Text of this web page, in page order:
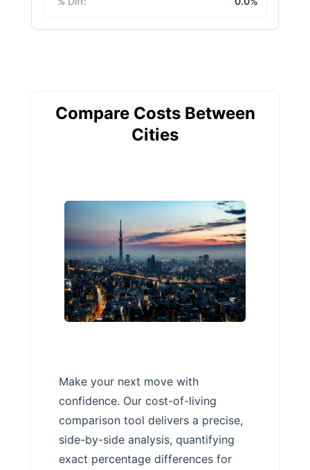
Compare Costs Between
Cities
Make your next move with
confidence. Our cost-of-living
comparison tool delivers a precise,
side-by-side analysis, quantifying
exact percentage differences for